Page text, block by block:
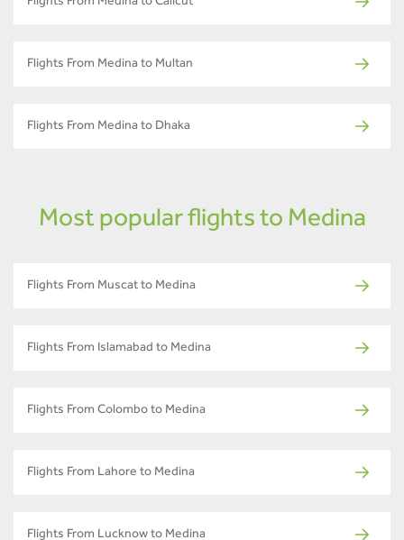
Flights From Medina to Calicut
Flights From Medina to Multan
Flights From Medina to Dhaka
Most popular flights to Medina
Flights From Muscat to Medina
Flights From Islamabad to Medina
Flights From Colombo to Medina
Flights From Lahore to Medina
Flights From Lucknow to Medina